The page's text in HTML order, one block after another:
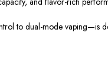
to dual-mode vaping—is